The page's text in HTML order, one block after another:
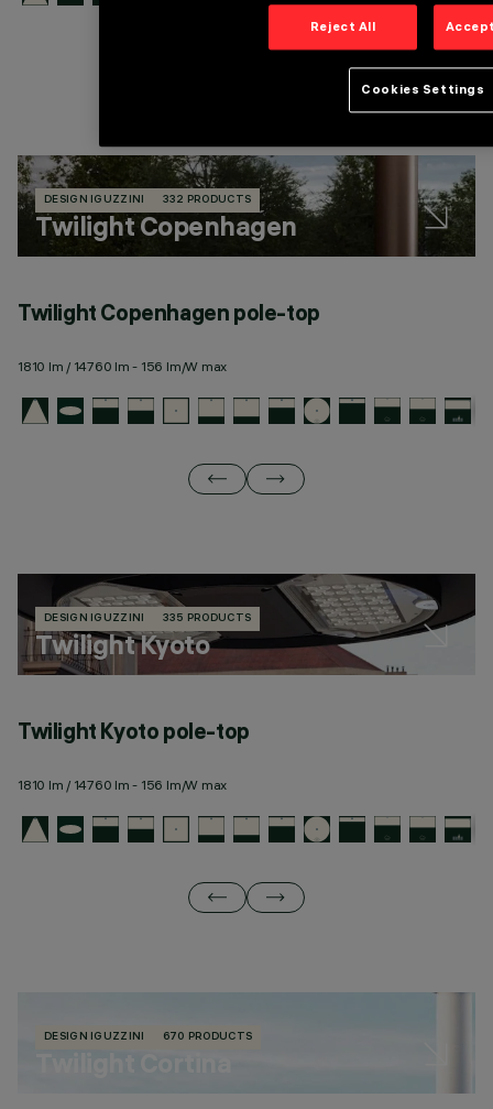
DESIGN IGUZZINI 332 PRODUCTS
Twilight Copenhagen
Twilight Copenhagen pole-top
1810 lm / 14760 lm - 156 lm/W max
DESIGN IGUZZINI 335 PRODUCTS
Twilight Kyoto
Twilight Kyoto pole-top
1810 lm / 14760 lm - 156 lm/W max
DESIGN IGUZZINI 670 PRODUCTS
Reject All
Cookies Settings